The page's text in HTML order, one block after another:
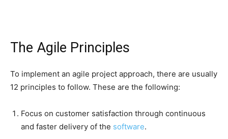
The Agile Principles
To implement an agile project approach, there are usually
12 principles to follow. These are the following:
Focus on customer satisfaction through continuous
and faster delivery of the software.